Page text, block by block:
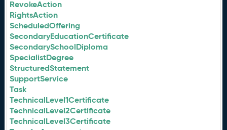
RevokeAction
RightsAction
ScheduledOffering
SecondaryEducationCertificate
SecondarySchoolDiploma
SpecialistDegree
StructuredStatement
SupportService
Task
TechnicalLevel1Certificate
TechnicalLevel2Certificate
TechnicalLevel3Certificate